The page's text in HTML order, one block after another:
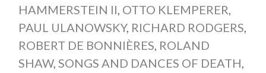
HAMMERSTEIN II, OTTO KLEMPERER,
PAUL ULANOWSKY, RICHARD RODGERS,
ROBERT DE BONNIÈRES, ROLAND
SHAW, SONGS AND DANCES OF DEATH,